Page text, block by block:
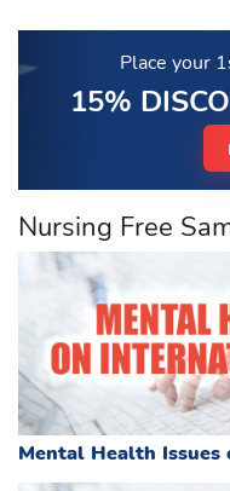
Place your
15%
Nursing Free
Mental Health